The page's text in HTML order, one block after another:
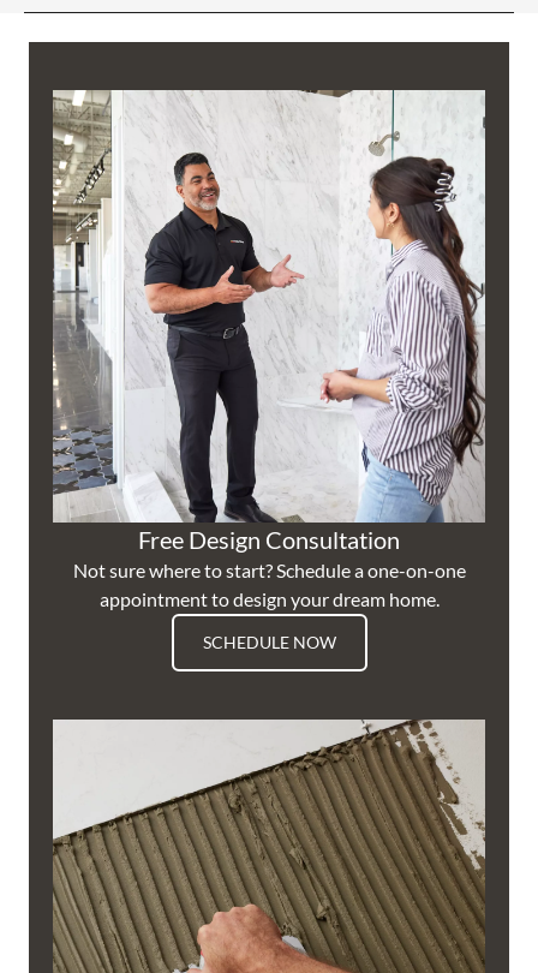
Free Design Consultation
Not sure where to start? Schedule a one-on-one
appointment to design your dream home.
SCHEDULE NOW